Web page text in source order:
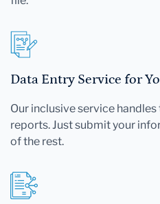
Data Entry Service for
Our inclusive service
reports. Just submit your
of the rest.